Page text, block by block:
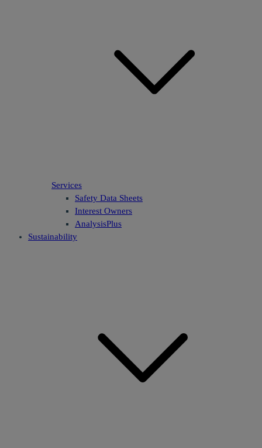
Services
Safety Data Sheets
Interest Owners
AnalysisPlus
Sustainability